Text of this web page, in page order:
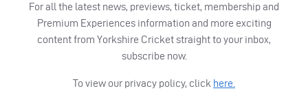
For all the latest news, previews, ticket, membership and
Premium Experiences information and more exciting
content from Yorkshire Cricket straight to your inbox,
subscribe now.
To view our privacy policy, click here.